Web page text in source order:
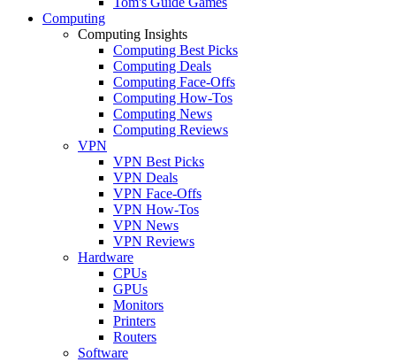
Computing
Computing Insights
Computing Best Picks
Computing Deals
Computing Face-Offs
Computing How-Tos
Computing News
Computing Reviews
VPN
VPN Best Picks
VPN Deals
VPN Face-Offs
VPN How-Tos
VPN News
VPN Reviews
Hardware
CPUs
GPUs
Monitors
Printers
Routers
Software